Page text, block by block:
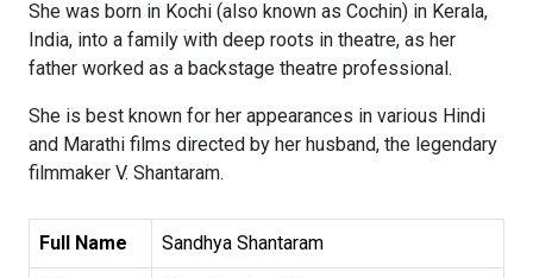
She was born in Kochi (also known as Cochin) in Kerala,
India, into a family with deep roots in theatre, as her
father worked as a backstage theatre professional.
She is best known for her appearances in various Hindi
and Marathi films directed by her husband, the legendary
filmmaker V. Shantaram.
Full Name Sandhya Shantaram